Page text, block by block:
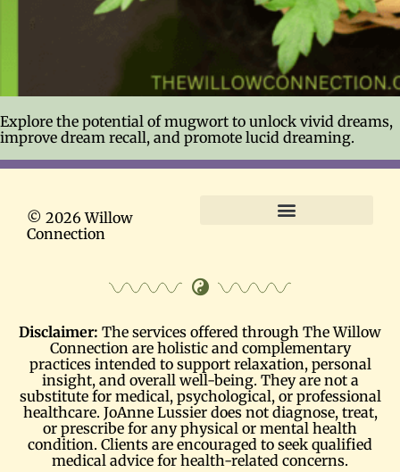
Explore the potential of mugwort to unlock vivid dreams,
improve dream recall, and promote lucid dreaming.
© 2026 Willow
Connection
Disclaimer: The services offered through The Willow
Connection are holistic and complementary
practices intended to support relaxation, personal
insight, and overall well-being. They are not a
substitute for medical, psychological, or professional
healthcare. JoAnne Lussier does not diagnose, treat,
or prescribe for any physical or mental health
condition. Clients are encouraged to seek qualified
medical advice for health-related concerns.